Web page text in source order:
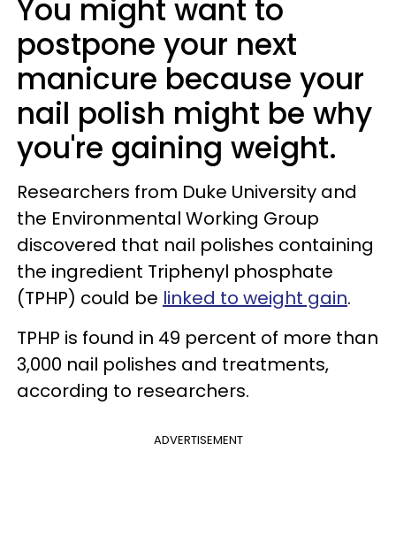
You might want to
postpone your next
manicure because your
nail polish might be why
you're gaining weight.
Researchers from Duke University and
the Environmental Working Group
discovered that nail polishes containing
the ingredient Triphenyl phosphate
(TPHP) could be linked to weight gain.
TPHP is found in 49 percent of more than
3,000 nail polishes and treatments,
according to researchers.
ADVERTISEMENT